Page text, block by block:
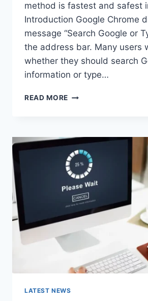
method is fastest and safest
Introduction Google Chrome
message “Search Google or
the address bar. Many users
whether they should search
information or type…
READ MORE SEARCH
A
URL:
WHICH
ONE
SHOULD
YOU
USE
IN
LATEST NEWS